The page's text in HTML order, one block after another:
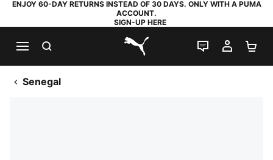
ENJOY 60-DAY RETURNS INSTEAD OF 30 DAYS. ONLY WITH A PUMA
ACCOUNT.
SIGN-UP HERE
PUMA.com
LIVE CHAT
MY
Senegal